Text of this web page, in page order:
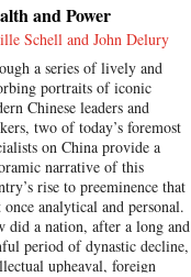
and Power
Schell and John Delury
a series of lively and
portraits of iconic
Chinese leaders and
two of today’s foremost
on China provide a
narrative of this
rise to preeminence that
once analytical and personal.
did a nation, after a long and
period of dynastic decline,
upheaval, foreign